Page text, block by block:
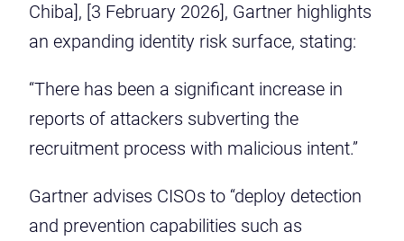
Chiba], [3 February 2026], Gartner highlights
an expanding identity risk surface, stating:
“There has been a significant increase in
reports of attackers subverting the
recruitment process with malicious intent.”
Gartner advises CISOs to “deploy detection
and prevention capabilities such as